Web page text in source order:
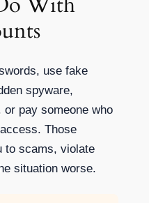
use fake
spyware,
or pay someone who
Those
to scams, violate
situation worse.